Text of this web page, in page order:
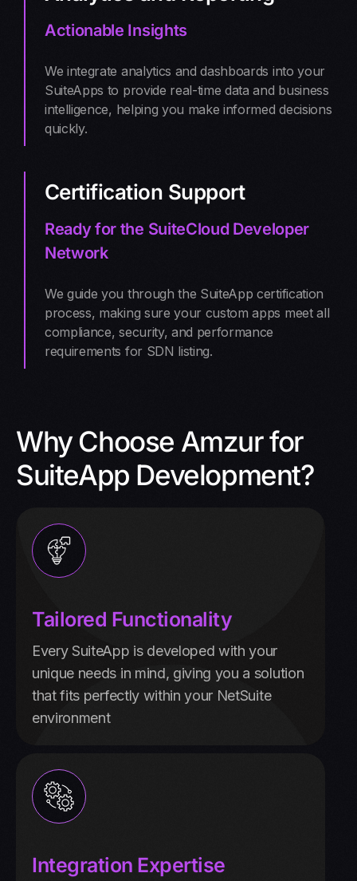
Actionable Insights
We integrate analytics and dashboards into your
SuiteApps to provide real-time data and business
intelligence, helping you make informed decisions
quickly.
Certification Support
Ready for the SuiteCloud Developer
Network
We guide you through the SuiteApp certification
process, making sure your custom apps meet all
compliance, security, and performance
requirements for SDN listing.
Why Choose Amzur for
SuiteApp Development?
Tailored Functionality
Every SuiteApp is developed with your
unique needs in mind, giving you a solution
that fits perfectly within your NetSuite
environment
Integration Expertise